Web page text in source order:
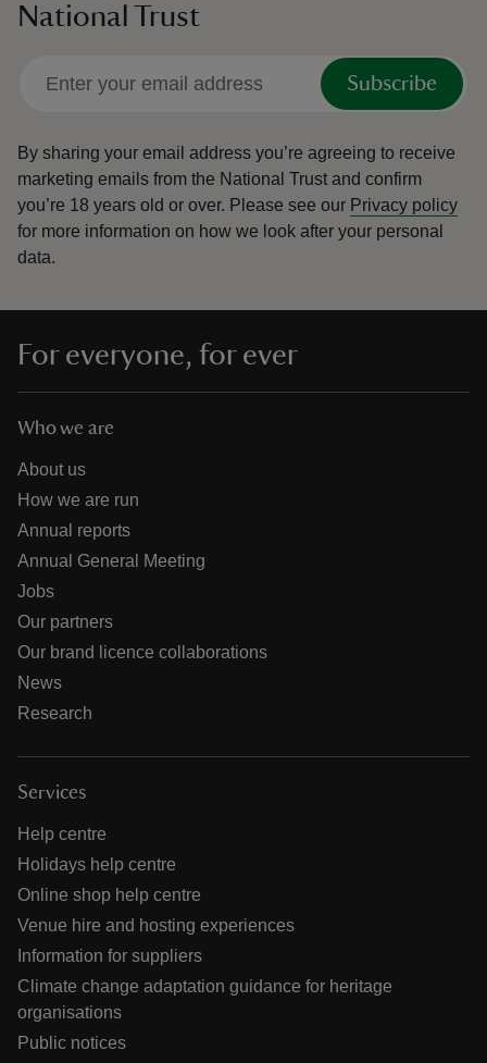
National Trust
Subscribe
By sharing your email address you’re agreeing to receive
marketing emails from the National Trust and confirm
you’re 18 years old or over. Please see our Privacy policy
for more information on how we look after your personal
data.
For everyone, for ever
Who we are
About us
How we are run
Annual reports
Annual General Meeting
Jobs
Our partners
Our brand licence collaborations
News
Research
Services
Help centre
Holidays help centre
Online shop help centre
Venue hire and hosting experiences
Information for suppliers
Climate change adaptation guidance for heritage
organisations
Public notices